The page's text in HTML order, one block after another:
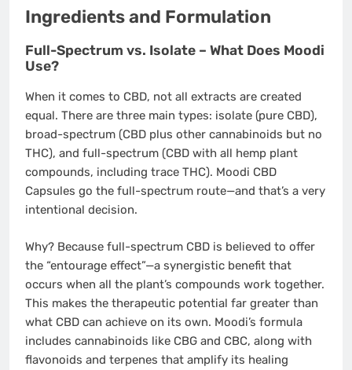
Ingredients and Formulation
Full-Spectrum vs. Isolate – What Does Moodi
Use?
When it comes to CBD, not all extracts are created
equal. There are three main types: isolate (pure CBD),
broad-spectrum (CBD plus other cannabinoids but no
THC), and full-spectrum (CBD with all hemp plant
compounds, including trace THC). Moodi CBD
Capsules go the full-spectrum route—and that’s a very
intentional decision.
Why? Because full-spectrum CBD is believed to offer
the “entourage effect”—a synergistic benefit that
occurs when all the plant’s compounds work together.
This makes the therapeutic potential far greater than
what CBD can achieve on its own. Moodi’s formula
includes cannabinoids like CBG and CBC, along with
flavonoids and terpenes that amplify its healing